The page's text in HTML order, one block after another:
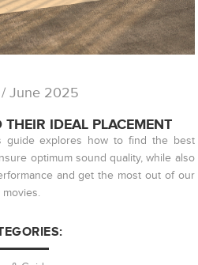
/ June 2025
IDEAL PLACEMENT
guide explores how to find the best
optimum sound quality, while also
and get the most out of our